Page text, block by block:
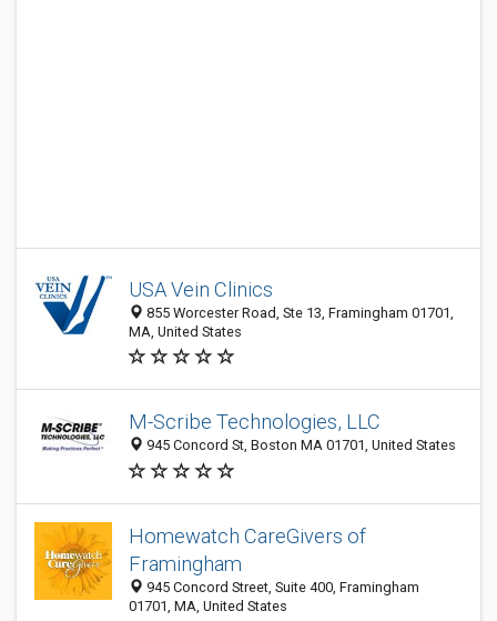
USA Vein Clinics
855 Worcester Road, Ste 13, Framingham 01701,
MA, United States
M-Scribe Technologies, LLC
945 Concord St, Boston MA 01701, United States
Homewatch CareGivers of
Framingham
945 Concord Street, Suite 400, Framingham
01701, MA, United States